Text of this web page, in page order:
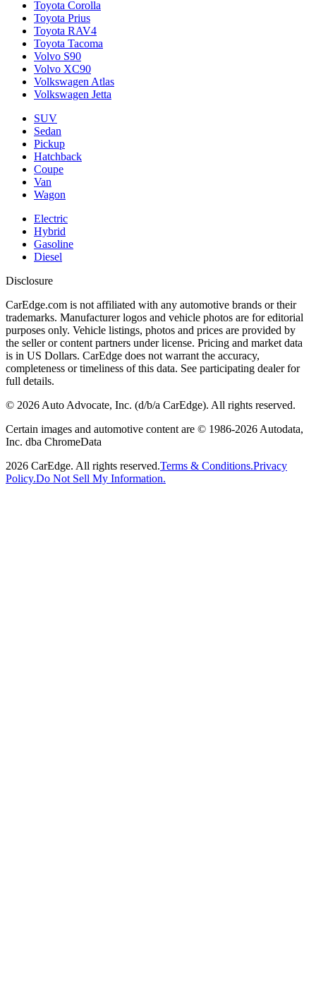
Toyota Corolla
Toyota Prius
Toyota RAV4
Toyota Tacoma
Volvo S90
Volvo XC90
Volkswagen Atlas
Volkswagen Jetta
SUV
Sedan
Pickup
Hatchback
Coupe
Van
Wagon
Electric
Hybrid
Gasoline
Diesel
Disclosure
CarEdge.com is not affiliated with any automotive brands or their
trademarks. Manufacturer logos and vehicle photos are for editorial
purposes only. Vehicle listings, photos and prices are provided by
the seller or content partners under license. Pricing and market data
is in US Dollars. CarEdge does not warrant the accuracy,
completeness or timeliness of this data. See participating dealer for
full details.
© 2026 Auto Advocate, Inc. (d/b/a CarEdge). All rights reserved.
Certain images and automotive content are © 1986-2026 Autodata,
Inc. dba ChromeData
2026 CarEdge. All rights reserved.Terms & Conditions.Privacy
Policy.Do Not Sell My Information.